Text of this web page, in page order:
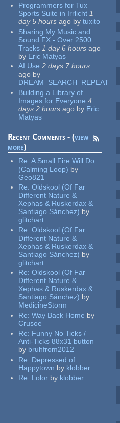
Programmers for Tux
Sports Suite in Irrlicht 1
day 5 hours ago by tuxito
Sharing My Music and
Sound FX - Over 2500
Tracks 1 day 6 hours ago
by Eric Matyas
AI Use 2 days 7 hours
ago by
DREAM_SEARCH_REPEAT
Building a Library of
Images for Everyone 4
days 2 hours ago by Eric
Matyas
Recent Comments - (view
more)
Re:A Small Fire Will Do
(Calming Loop) by
Geo821
Re:Oldskool (Of Far
Different Nature &
Xephas & Ruskerdax &
Santiago Sánchez) by
glitchart
Re:Oldskool (Of Far
Different Nature &
Xephas & Ruskerdax &
Santiago Sánchez) by
glitchart
Re:Oldskool (Of Far
Different Nature &
Xephas & Ruskerdax &
Santiago Sánchez) by
MedicineStorm
Re:Way Back Home by
Crusoe
Re: Funny No Ticks /
Anti-Ticks 88x31 button
by bruhfrom2012
Re: Depressed of
Happytown by klobber
Re: Lolor by klobber